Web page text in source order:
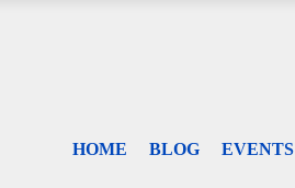
HOME BLOG EVENTS